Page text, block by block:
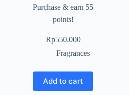
Purchase & earn 55
points!
Rp550.000
Fragrances
Add to cart